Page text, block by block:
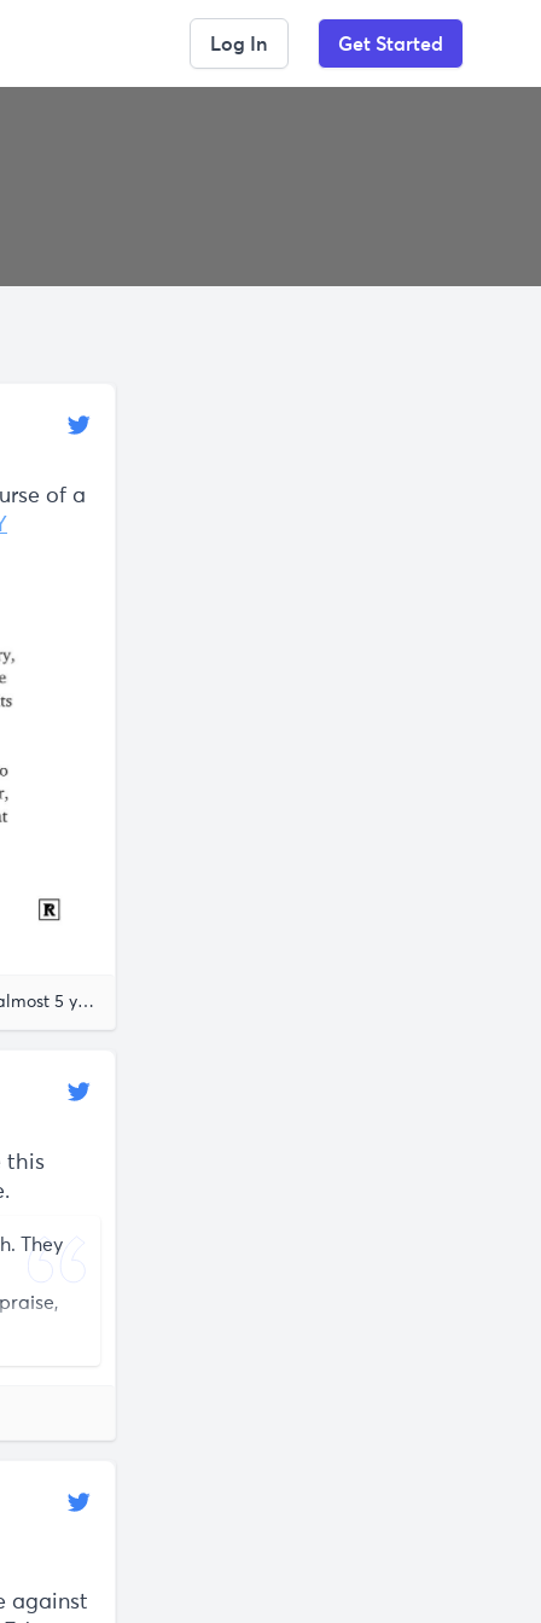
Log In Get Started
of a
almost 5 years ago
this
They
against